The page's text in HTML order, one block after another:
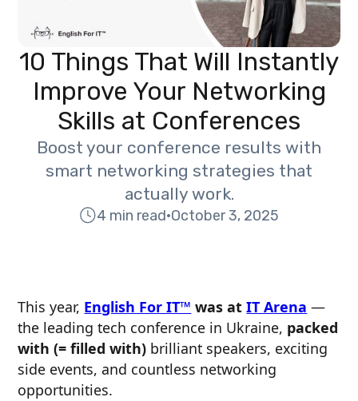
10 Things That Will Instantly
Improve Your Networking
Skills at Conferences
Boost your conference results with
smart networking strategies that
actually work.
4 min read•October 3, 2025
This year, English For IT™ was atIT Arena —
the leading tech conference in Ukraine, packed
with (= filled with) brilliant speakers, exciting
side events, and countless networking
opportunities.